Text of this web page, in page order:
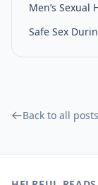
Men’s Sexual
Safe Sex
Back to all posts